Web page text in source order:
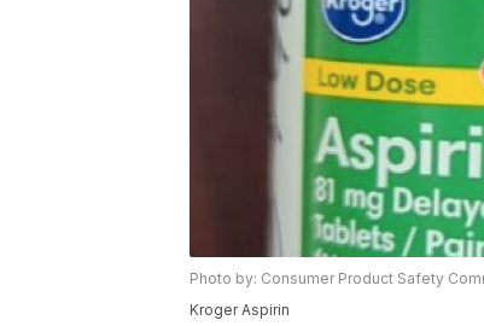
Photo by: Consumer Product Safety
Kroger Aspirin